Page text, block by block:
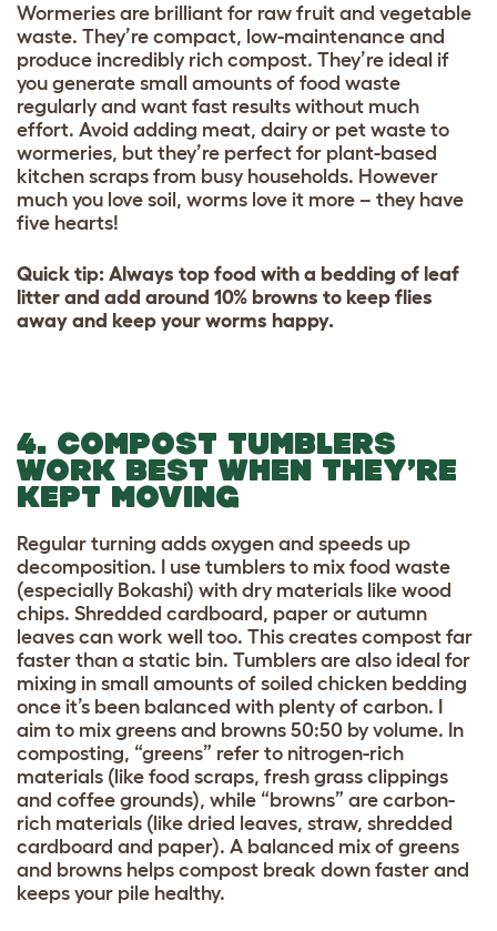
Wormeries are brilliant for raw fruit and vegetable
waste. They’re compact, low-maintenance and
produce incredibly rich compost. They’re ideal if
you generate small amounts of food waste
regularly and want fast results without much
effort. Avoid adding meat, dairy or pet waste to
wormeries, but they’re perfect for plant-based
kitchen scraps from busy households. However
much you love soil, worms love it more – they have
five hearts!
Quick tip: Always top food with a bedding of leaf
litter and add around 10% browns to keep flies
away and keep your worms happy.
4. COMPOST TUMBLERS
WORK BEST WHEN THEY’RE
KEPT MOVING
Regular turning adds oxygen and speeds up
decomposition. I use tumblers to mix food waste
(especially Bokashi) with dry materials like wood
chips. Shredded cardboard, paper or autumn
leaves can work well too. This creates compost far
faster than a static bin. Tumblers are also ideal for
mixing in small amounts of soiled chicken bedding
once it’s been balanced with plenty of carbon. I
aim to mix greens and browns 50:50 by volume. In
composting, “greens” refer to nitrogen-rich
materials (like food scraps, fresh grass clippings
and coffee grounds), while “browns” are carbon-
rich materials (like dried leaves, straw, shredded
cardboard and paper). A balanced mix of greens
and browns helps compost break down faster and
keeps your pile healthy.